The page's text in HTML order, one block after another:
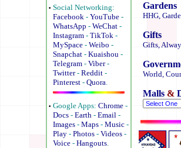
· Social Networking:
Facebook - YouTube -
WhatsApp - WeChat -
Instagram - TikTok -
MySpace - Weibo -
Snapchat - Kuaishou -
Telegram - Viber-
Twitter- Reddit -
Pinterest - Quora.
· Google Apps: Chrome -
Docs - Earth - Email -
Images - Maps - Music -
Play - Photos - Videos -
Voice - Hangouts.
Gardens
HHG,
Gifts
Gifts,
World,
Malls&